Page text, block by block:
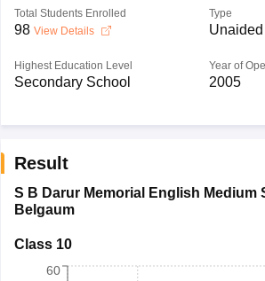
Total Students Enrolled
98 View Details
Type
Highest Education Level
Secondary School
Year of
2005
Result
S B Darur Memorial English Medium
Belgaum
Class 10
60